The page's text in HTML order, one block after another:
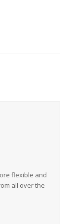
flexible and
all over the